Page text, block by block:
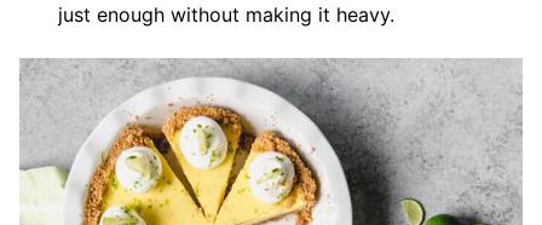
just enough without making it heavy.